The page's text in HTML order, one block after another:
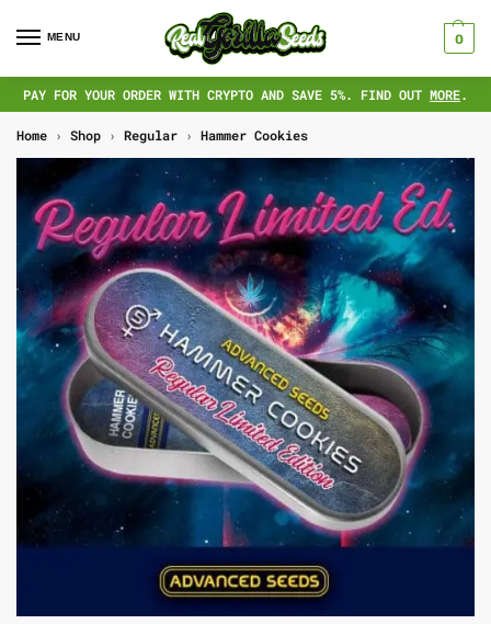
MENU 0
PAY FOR YOUR ORDER WITH CRYPTO AND SAVE 5%. FIND OUT MORE.
Home › Shop › Regular › Hammer Cookies